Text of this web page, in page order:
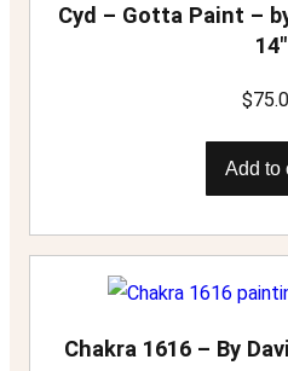
Cyd – Gotta Paint –
14″
$
Add to
Chakra 1616 – By